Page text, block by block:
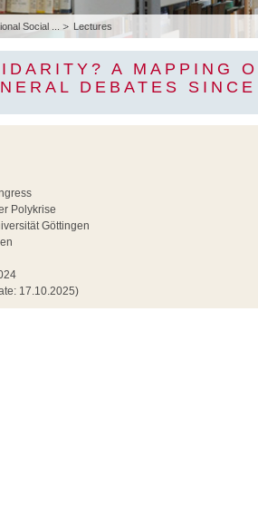
Social ... Lectures
A MAPPING
DEBATES
Polykrise
Göttingen
17.10.2025)